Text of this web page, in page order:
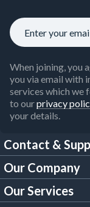
When joining, you
you via email with
services which we
to ourprivacy
your details.
Contact &
FAQs
Our Company
About Us
Our Services